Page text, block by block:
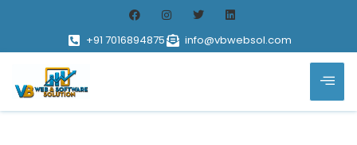
+91 7016894875 info@vbwebsol.com